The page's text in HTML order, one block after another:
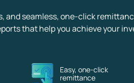
seamless, one-click
that help you achieve your
Easy, one-click
remittance